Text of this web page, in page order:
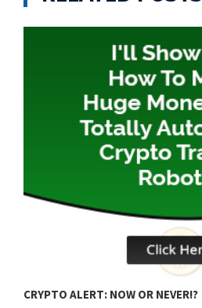
CRYPTO ALERT: NOW OR NEVER!?